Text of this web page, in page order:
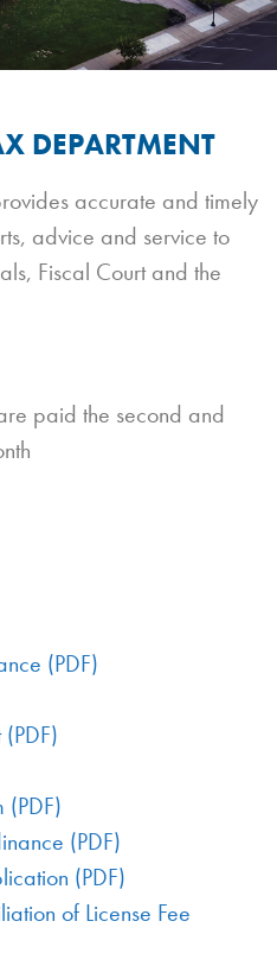
DEPARTMENT
accurate and timely
advice and service to
Fiscal Court and the
paid the second and
(PDF)
(PDF)
(PDF)
(PDF)
of License Fee